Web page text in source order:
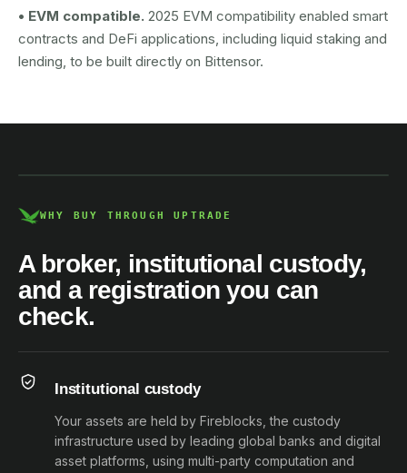
• EVM compatible. 2025 EVM compatibility enabled smart
contracts and DeFi applications, including liquid staking and
lending, to be built directly on Bittensor.
AUSTRAC registered
WHY BUY THROUGH UPTRADE
A broker, institutional custody,
and a registration you can
check.
Institutional custody
Your assets are held by Fireblocks, the custody
infrastructure used by leading global banks and digital
asset platforms, using multi-party computation and